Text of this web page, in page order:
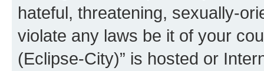
hateful, threatening, sexually-
violate any laws be it of your
(Eclipse-City)” is hosted or